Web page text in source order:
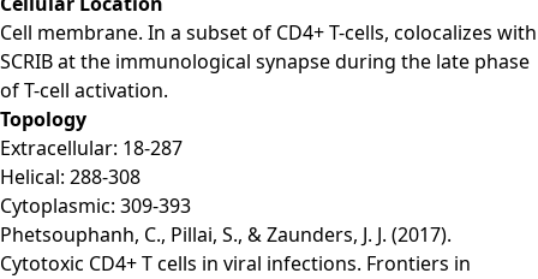
Cell membrane. In a subset of CD4+ T-cells, colocalizes with
SCRIB at the immunological synapse during the late phase
of T-cell activation.
Topology
Extracellular: 18-287
Helical: 288-308
Cytoplasmic: 309-393
Phetsouphanh, C., Pillai, S., & Zaunders, J. J. (2017).
Cytotoxic CD4+ T cells in viral infections. Frontiers in